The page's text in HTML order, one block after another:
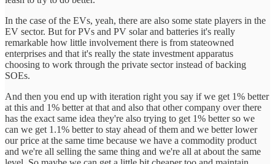
In the case of the EVs, yeah, there are also some state players in the
EV sector. But for PVs and PV solar and batteries it's really
remarkable how little involvement there is from stateowned
enterprises and that it's really the state investment apparatus
choosing to work through the private sector instead of backing
SOEs.
And then you end up with iteration right you say if we get 1% better
at this and 1% better at that and also that other company over there
has the exact same idea they're also trying to get 1% better so we
can we get 1.1% better to stay ahead of them and we better lower
our price at the same time because we have a commodity product
and we're all selling the same thing and we're all at about the same